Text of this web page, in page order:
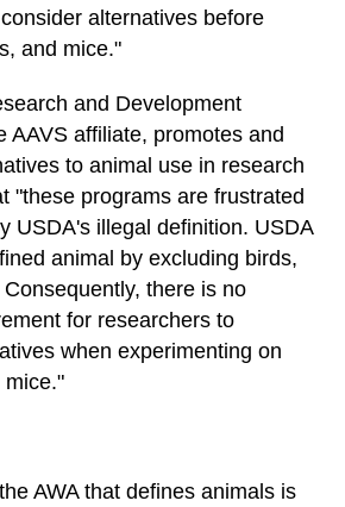
alternatives before
and mice."
and Development
AAVS affiliate, promotes and
to animal use in research
"these programs are frustrated
USDA's illegal definition. USDA
animal by excluding birds,
there is no
for researchers to
when experimenting on
mice."
AWA that defines animals is